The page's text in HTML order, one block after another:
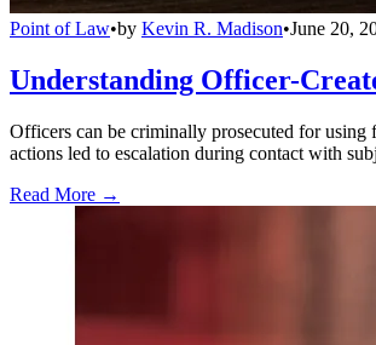
Point of Law•by Kevin R. Madison•June 20,
Understanding Officer-
Officers can be criminally prosecuted for using
actions led to escalation during contact with
Read More →